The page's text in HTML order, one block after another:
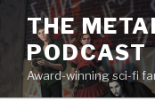
content
THE
PODCAST
Award-winning sci-fi